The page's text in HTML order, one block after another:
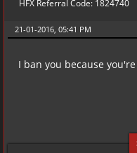
HFX Referral Code: 1824740
21-01-2016, 05:41 PM
I ban you because